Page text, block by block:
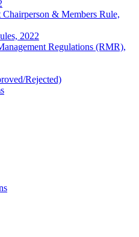
& Members Rule,
2022
Regulations (RMR),
Rejected)